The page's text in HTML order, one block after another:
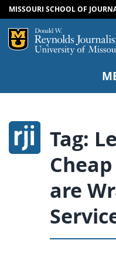
SKIP
SKIP
MISSOURI SCHOOL OF
Mizzou Logo
Tag:
are